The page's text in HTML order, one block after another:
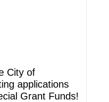
City of
applications
Grant Funds!